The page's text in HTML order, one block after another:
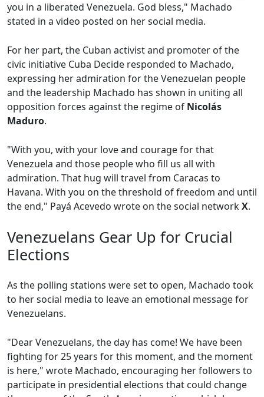
you in a liberated Venezuela. God bless," Machado
stated in a video posted on her social media.
For her part, the Cuban activist and promoter of the
civic initiative Cuba Decide responded to Machado,
expressing her admiration for the Venezuelan people
and the leadership Machado has shown in uniting all
opposition forces against the regime of Nicolás
Maduro.
"With you, with your love and courage for that
Venezuela and those people who fill us all with
admiration. That hug will travel from Caracas to
Havana. With you on the threshold of freedom and until
the end," Payá Acevedo wrote on the social networkX.
Venezuelans Gear Up for Crucial
Elections
As the polling stations were set to open, Machado took
to her social media to leave an emotional message for
Venezuelans.
"Dear Venezuelans, the day has come! We have been
fighting for 25 years for this moment, and the moment
is here," wrote Machado, encouraging her followers to
participate in presidential elections that could change